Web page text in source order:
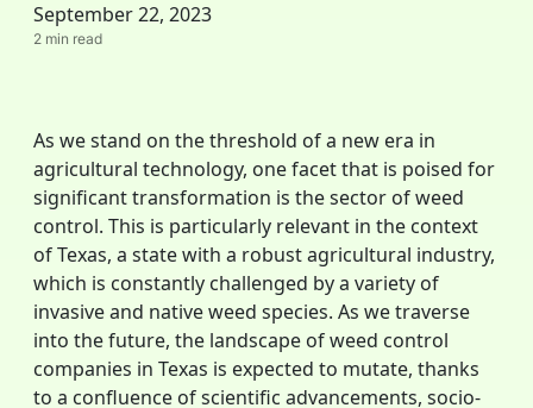
September 22, 2023
2 min read
As we stand on the threshold of a new era in
agricultural technology, one facet that is poised for
significant transformation is the sector of weed
control. This is particularly relevant in the context
of Texas, a state with a robust agricultural industry,
which is constantly challenged by a variety of
invasive and native weed species. As we traverse
into the future, the landscape of weed control
companies in Texas is expected to mutate, thanks
to a confluence of scientific advancements, socio-